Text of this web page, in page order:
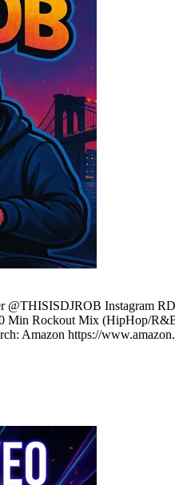
@THISISDJROB Instagram
Rockout Mix (HipHop/
Amazon https://